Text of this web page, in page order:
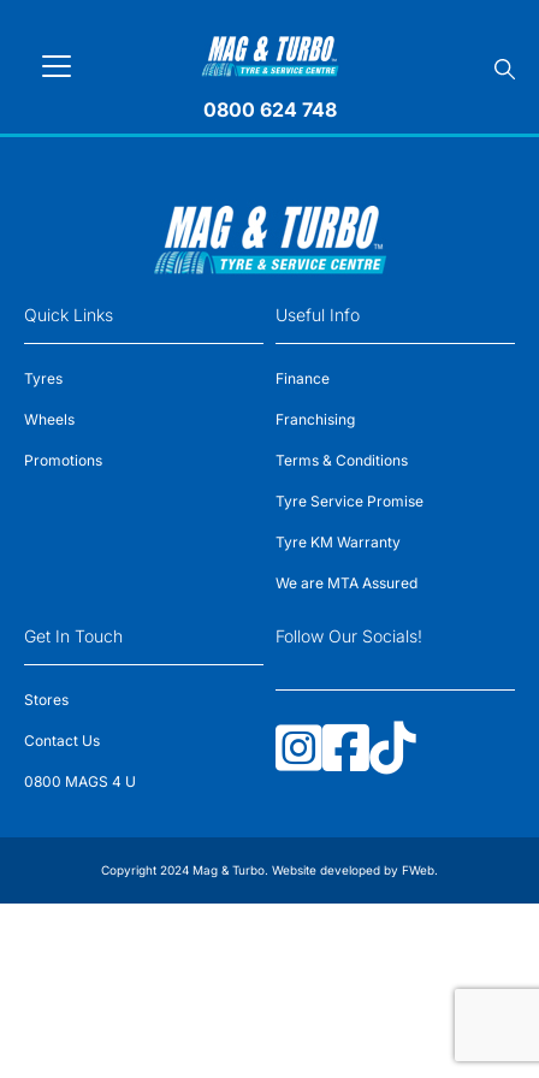
0800 624 748
Quick Links
Tyres
Wheels
Promotions
Useful Info
Finance
Franchising
Terms & Conditions
Tyre Service Promise
Tyre KM Warranty
We are MTA Assured
Get In Touch
Stores
Contact Us
0800 MAGS 4 U
Follow Our Socials!
Copyright 2024 Mag & Turbo. Website developed by FWeb.